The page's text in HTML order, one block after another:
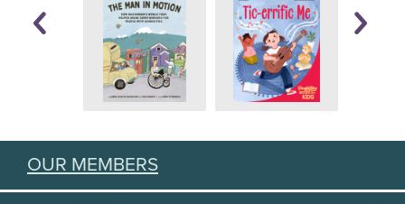
OUR MEMBERS